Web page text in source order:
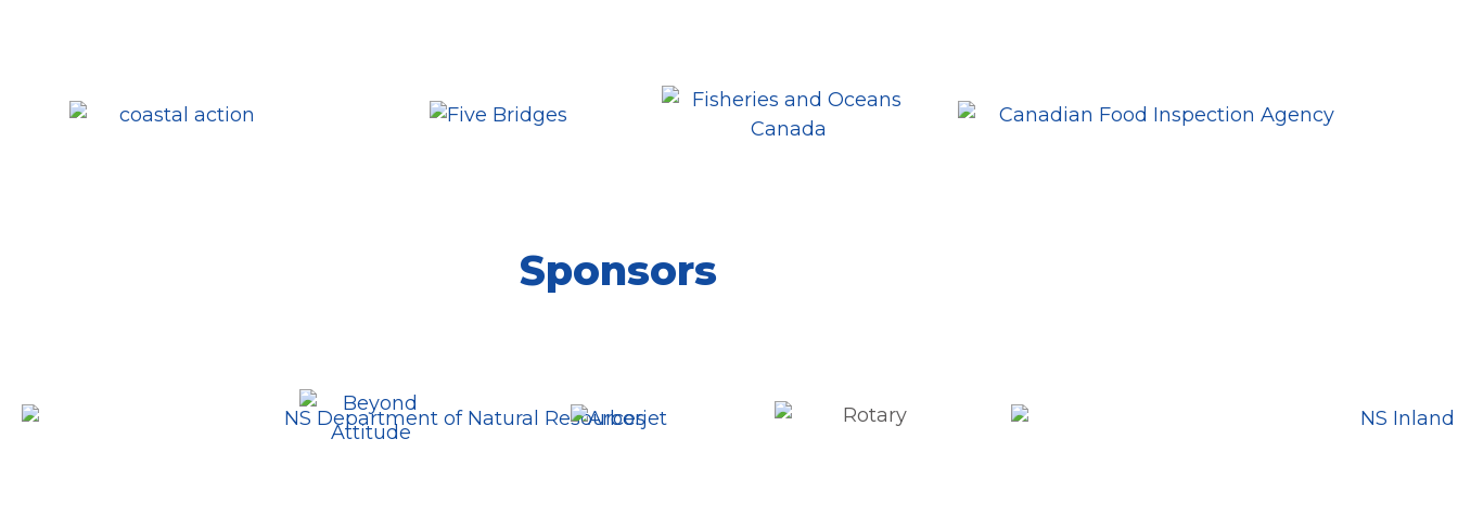
Sponsors